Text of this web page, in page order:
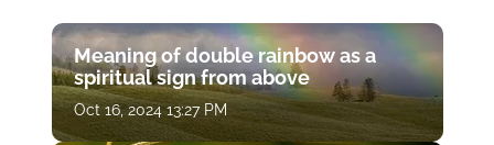
Meaning of double rainbow as a
spiritual sign from above
Oct 16, 2024 13:27 PM